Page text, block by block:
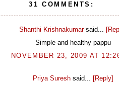
31 COMMENTS:
Shanthi Krishnakumarsaid...
Simple and healthy pappu
NOVEMBER 23, 2009 AT
Priya Sureshsaid...
[Reply]